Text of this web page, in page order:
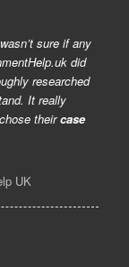
sure if any
did
researched
It really
theircase
UK